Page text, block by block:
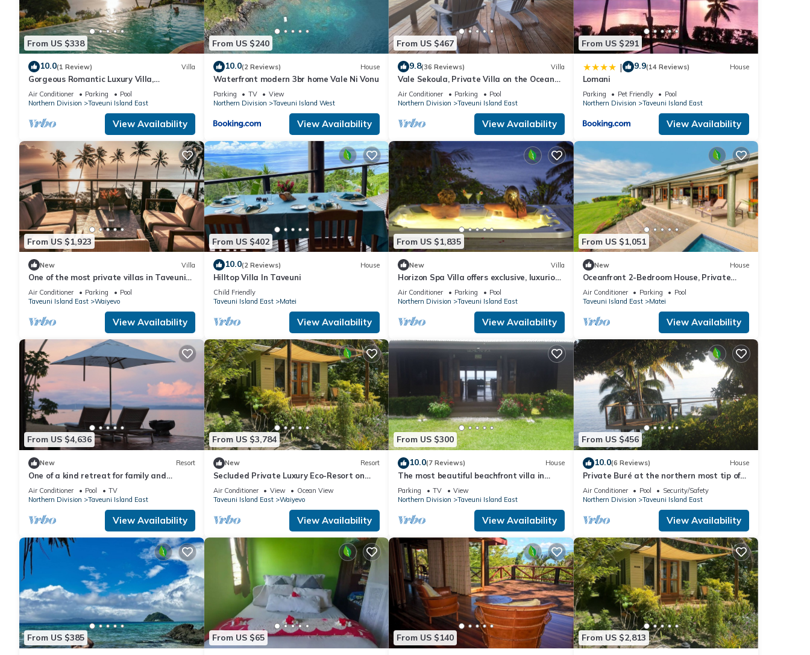
This Aroha Taveuni Beachfront Bures in Waiyevo is well equipped and has all facilities that have been listed below. Please note that
these details were shared to us by booking.com for the listed “Aroha Taveuni Beachfront Bures”. We solely rely on their shared details
and are regarded as “accurate”. If you have any concerns about the information or accuracy describing this Hotel, please let us know.
From US $338
10.0(1 Review) Villa
Gorgeous Romantic Luxury Villa,
Breathtaking Oceanfront Views, Fiji!
Air Conditioner Parking
Pool
Northern Division
Taveuni Island East
View Availability
From US $240
10.0(2 Reviews) House
Waterfront modern 3br home Vale Ni Vonu
Parking TV
View
Northern Division
Taveuni Island West
View Availability
From US $467
9.8(36 Reviews) Villa
Vale Sekoula, Private Villa on the Ocean
with Pool and Air Conditioning
Air Conditioner Parking
Pool
Northern Division
Taveuni Island East
View Availability
From US $291
| 9.9(14 Reviews) House
Lomani
Parking Pet Friendly
Pool
Northern Division
Taveuni Island East
View Availability
From US $1,923
New Villa
One of the most private villas in Taveuni
with unobstructed views to the ocean.
Air Conditioner Parking
Pool
Taveuni Island East
Waiyevo
View Availability
From US $402
10.0(2 Reviews) House
Hilltop Villa In Taveuni
Child Friendly
Taveuni Island East
Matei
View Availability
From US $1,835
New Villa
Horizon Spa Villa offers exclusive, luxurious
five star experience in paradise.
Air Conditioner Parking
Pool
Northern Division
Taveuni Island East
View Availability
From US $1,051
New House
Oceanfront 2-Bedroom House, Private
Beach, Large Deck, Spectacular Views,
A/C!
Air Conditioner Parking
Pool
Taveuni Island East
Matei
View Availability
From US $4,636
New Resort
One of a kind retreat for family and
friends on the Island of Taveuni.
Air Conditioner Pool
TV
Northern Division
Taveuni Island East
View Availability
From US $3,784
New Resort
Secluded Private Luxury Eco-Resort on
the World Famous Rainbow Reef in Fiji
Air Conditioner View
Ocean View
Taveuni Island East
Waiyevo
View Availability
From US $300
10.0(7 Reviews) House
The most beautiful beachfront villa in
Matei, Taveuni
Parking TV
View
Northern Division
Taveuni Island East
View Availability
From US $456
10.0(6 Reviews) House
Private Buré at the northern most tip of
the island.
Air Conditioner Pool
Security/Safety
Northern Division
Taveuni Island East
View Availability
From US $385 From US $65 From US $140 From US $2,813